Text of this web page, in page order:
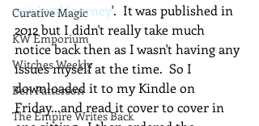
Curative Magic
KW Emporium
Witches Weekly
Ben Patterson
The Empire Writes Back
spiritual journey'.  It was published in
2012 but I didn't really take much
notice back then as I wasn't having any
issues myself at the time.  So I
downloaded it to my Kindle on
Friday...and read it cover to cover in